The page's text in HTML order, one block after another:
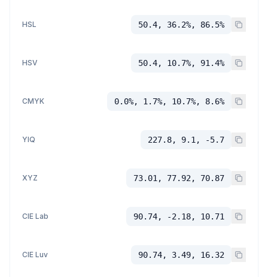
HSL 50.4, 36.2%, 86.5%
HSV 50.4, 10.7%, 91.4%
CMYK 0.0%, 1.7%, 10.7%, 8.6%
YIQ 227.8, 9.1, -5.7
XYZ 73.01, 77.92, 70.87
CIE Lab 90.74, -2.18, 10.71
CIE Luv 90.74, 3.49, 16.32